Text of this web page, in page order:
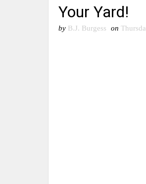
Your Yard!
by B.J. Burgess on